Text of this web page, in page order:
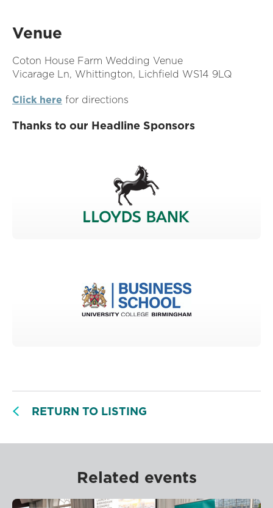
Venue
Coton House Farm Wedding Venue
Vicarage Ln, Whittington, Lichfield WS14 9LQ
Click here for directions
Thanks to our Headline Sponsors
RETURN TO LISTING
Related events